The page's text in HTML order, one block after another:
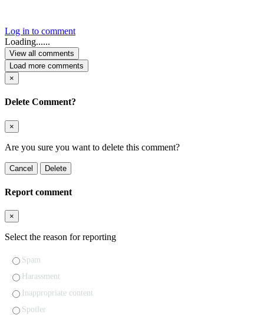
Log in to comment
Loading......
View all comments
Load more comments
×
Delete Comment?
×
Are you sure you want to delete this comment?
Cancel Delete
Report comment
×
Select the reason for reporting
Spam
Harassment
Inappropriate content
Spoiler